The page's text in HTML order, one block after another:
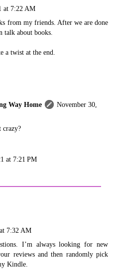
at 7:22 AM
from my friends. After we are done
talk about books.
a twist at the end.
Way Home
November 30,
crazy?
at 7:21 PM
7:32 AM
I’m always looking for new
reviews and then randomly pick
Kindle.